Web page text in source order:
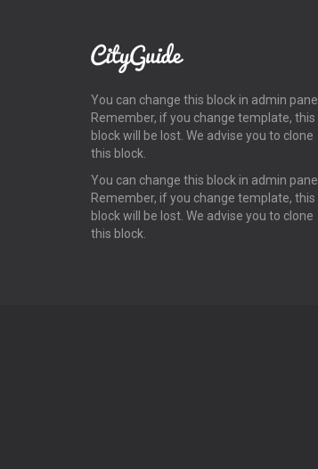
You can change this block in admin panel.
Remember, if you change template, this
block will be lost. We advise you to clone
this block.
You can change this block in admin panel.
Remember, if you change template, this
block will be lost. We advise you to clone
this block.